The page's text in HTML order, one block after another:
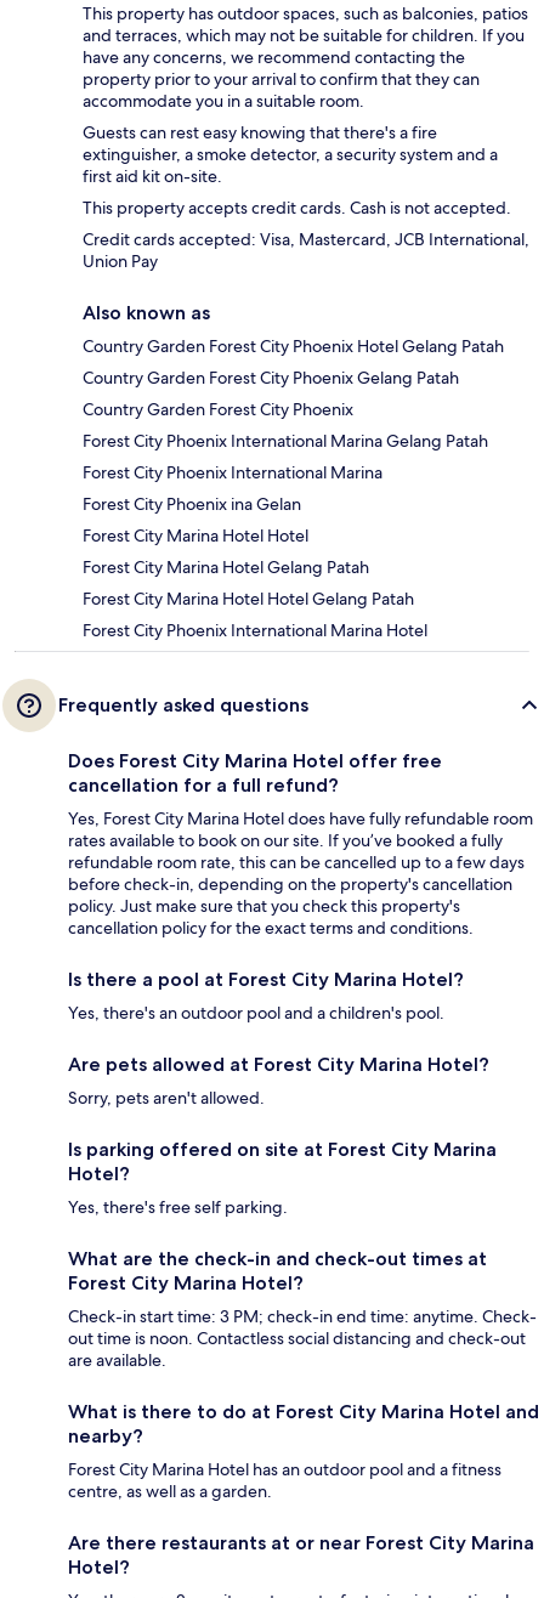
This property has outdoor spaces, such as balconies, patios
and terraces, which may not be suitable for children. If you
have any concerns, we recommend contacting the
property prior to your arrival to confirm that they can
accommodate you in a suitable room.
Guests can rest easy knowing that there's a fire
extinguisher, a smoke detector, a security system and a
first aid kit on-site.
This property accepts credit cards. Cash is not accepted.
Credit cards accepted: Visa, Mastercard, JCB International,
Union Pay
Also known as
Country Garden Forest City Phoenix Hotel Gelang Patah
Country Garden Forest City Phoenix Gelang Patah
Country Garden Forest City Phoenix
Forest City Phoenix International Marina Gelang Patah
Forest City Phoenix International Marina
Forest City Phoenix ina Gelan
Forest City Marina Hotel Hotel
Forest City Marina Hotel Gelang Patah
Forest City Marina Hotel Hotel Gelang Patah
Forest City Phoenix International Marina Hotel
Frequently asked questions
Does Forest City Marina Hotel offer free
cancellation for a full refund?
Yes, Forest City Marina Hotel does have fully refundable room
rates available to book on our site. If you’ve booked a fully
refundable room rate, this can be cancelled up to a few days
before check-in, depending on the property's cancellation
policy. Just make sure that you check this property's
cancellation policy for the exact terms and conditions.
Is there a pool at Forest City Marina Hotel?
Yes, there's an outdoor pool and a children's pool.
Are pets allowed at Forest City Marina Hotel?
Sorry, pets aren't allowed.
Is parking offered on site at Forest City Marina
Hotel?
Yes, there's free self parking.
What are the check-in and check-out times at
Forest City Marina Hotel?
Check-in start time: 3 PM; check-in end time: anytime. Check-
out time is noon. Contactless social distancing and check-out
are available.
What is there to do at Forest City Marina Hotel and
nearby?
Forest City Marina Hotel has an outdoor pool and a fitness
centre, as well as a garden.
Are there restaurants at or near Forest City Marina
Hotel?